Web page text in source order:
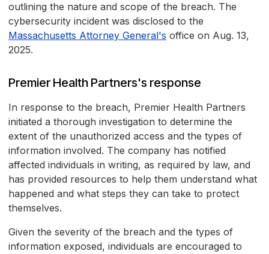
outlining the nature and scope of the breach. The
cybersecurity incident was disclosed to the
Massachusetts Attorney General's office on Aug. 13,
2025.
Premier Health Partners's response
In response to the breach, Premier Health Partners
initiated a thorough investigation to determine the
extent of the unauthorized access and the types of
information involved. The company has notified
affected individuals in writing, as required by law, and
has provided resources to help them understand what
happened and what steps they can take to protect
themselves.
Given the severity of the breach and the types of
information exposed, individuals are encouraged to